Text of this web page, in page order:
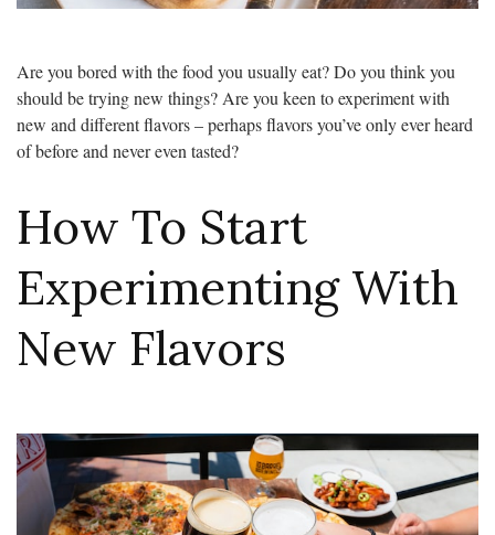
Are you bored with the food you usually eat? Do you think you
should be trying new things? Are you keen to experiment with
new and different flavors – perhaps flavors you’ve only ever heard
of before and never even tasted?
How To Start
Experimenting With
New Flavors